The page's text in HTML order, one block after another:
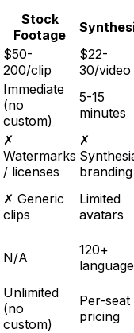
Stock
Footage
$50-
200/clip
$22-
30/video
Immediate
(no
custom)
5-15
minutes
✗
Watermarks
/ licenses
✗
branding
✗ Generic
clips
Limited
avatars
N/A
120+
Unlimited
(no
custom)
Per-seat
pricing